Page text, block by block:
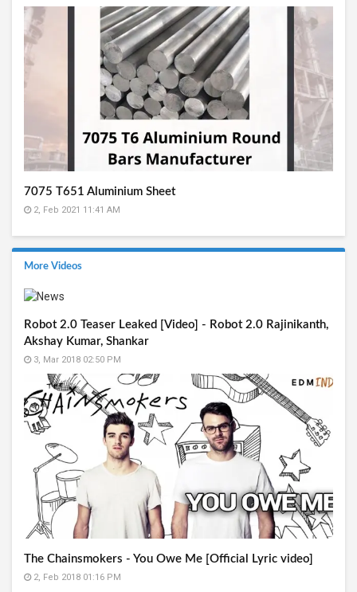
7075 T651 Aluminium Sheet
2, Feb 2021 11:41 AM
More Videos
Robot 2.0 Teaser Leaked [Video] - Robot 2.0 Rajinikanth,
Akshay Kumar, Shankar
3, Mar 2018 02:50 PM
The Chainsmokers - You Owe Me [Official Lyric video]
2, Feb 2018 01:16 PM